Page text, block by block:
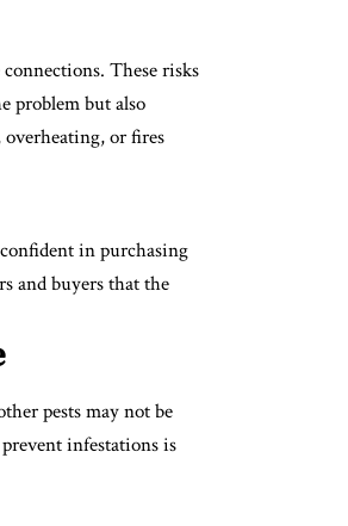
These risks
problem but also
overheating, or fires
in purchasing
and buyers that the
pests may not be
infestations is